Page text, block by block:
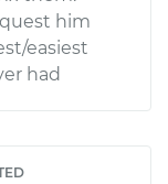
him
easiest
had